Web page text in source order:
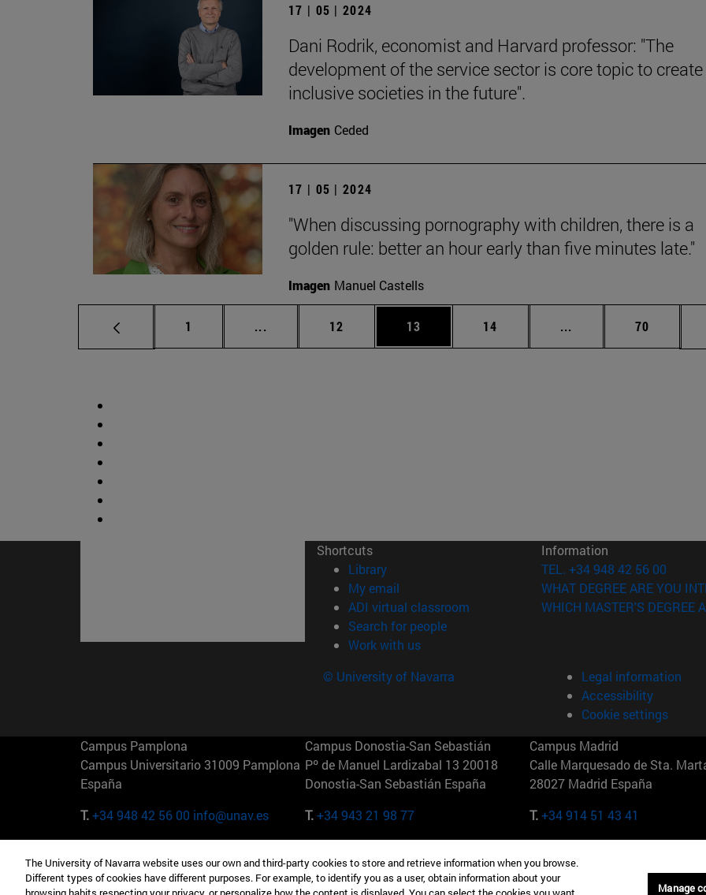
17 | 05 | 2024
Dani Rodrik, economist and Harvard professor: "The
development of the service sector is core topic to create
inclusive societies in the future".
Imagen Ceded
17 | 05 | 2024
"When discussing pornography with children, there is a
golden rule: better an hour early than five minutes late."
Imagen Manuel Castells
Page
1 ... Intermediate pages Use TAB to scroll.
Page
12 Page
13 Page
14 ... Intermediate pages
Page
70
Shortcuts
Library(opens in new window)
My email
ADI virtual classroom (opens in new window)
Search for people(opens in new window)
Work with us(opens in new window)
Information
TEL. +34 948 42 56 00
WHAT DEGREE ARE YOU
WHICH MASTER'S DEGREE
© University of Navarra
Legal information
Accessibility
Cookie settings
Campus Pamplona
Campus Universitario 31009 Pamplona
España
T.+34 948 42 56 00 info@unav.es
Campus Donostia-San Sebastián
Pº de Manuel Lardizabal 13 20018
Donostia-San Sebastián España
T.+34 943 21 98 77
Campus Madrid
Calle Marquesado de Sta.
28027 Madrid España
T.+34 914 51 43 41
Camino del Cerro Águila 3 28023
Madrid España
165 W 57th St 10019-2201 Nueva York
EE.UU
Maria-Theresia-Straße 15 81675
Múnich Alemania
The University of Navarra website uses our own and third-party cookies to store and retrieve information when you browse.
Different types of cookies have different purposes. For example, to identify you as a user, obtain information about your
Manage